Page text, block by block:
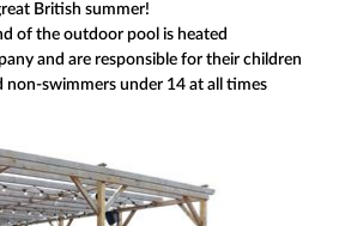
British summer!
of the outdoor pool is heated
and are responsible for their children
non-swimmers under 14 at all times